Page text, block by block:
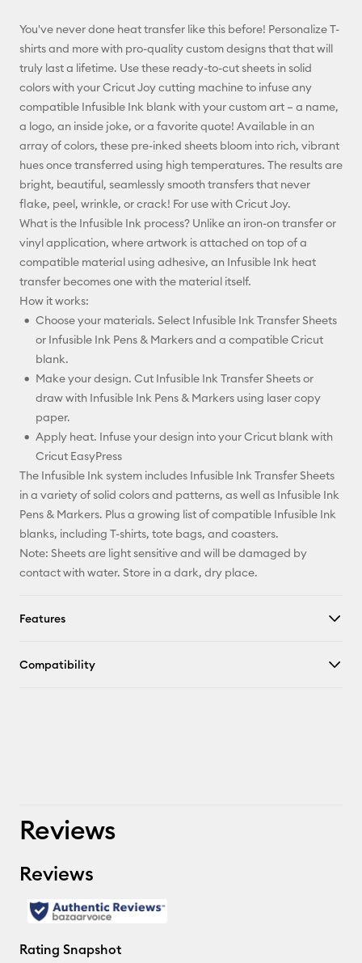
Pinterest
Facebook
You've never done heat transfer like this before! Personalize T-
shirts and more with pro-quality custom designs that that will
truly last a lifetime. Use these ready-to-cut sheets in solid
colors with your Cricut Joy cutting machine to infuse any
compatible Infusible Ink blank with your custom art – a name,
a logo, an inside joke, or a favorite quote! Available in an
array of colors, these pre-inked sheets bloom into rich, vibrant
hues once transferred using high temperatures. The results are
bright, beautiful, seamlessly smooth transfers that never
flake, peel, wrinkle, or crack! For use with Cricut Joy.
What is the Infusible Ink process? Unlike an iron-on transfer or
vinyl application, where artwork is attached on top of a
compatible material using adhesive, an Infusible Ink heat
transfer becomes one with the material itself.
How it works:
Choose your materials. Select Infusible Ink Transfer Sheets
or Infusible Ink Pens & Markers and a compatible Cricut
blank.
Make your design. Cut Infusible Ink Transfer Sheets or
draw with Infusible Ink Pens & Markers using laser copy
paper.
Apply heat. Infuse your design into your Cricut blank with
Cricut EasyPress
The Infusible Ink system includes Infusible Ink Transfer Sheets
in a variety of solid colors and patterns, as well as Infusible Ink
Pens & Markers. Plus a growing list of compatible Infusible Ink
blanks, including T-shirts, tote bags, and coasters.
Note: Sheets are light sensitive and will be damaged by
contact with water. Store in a dark, dry place.
Features
Compatibility
Reviews